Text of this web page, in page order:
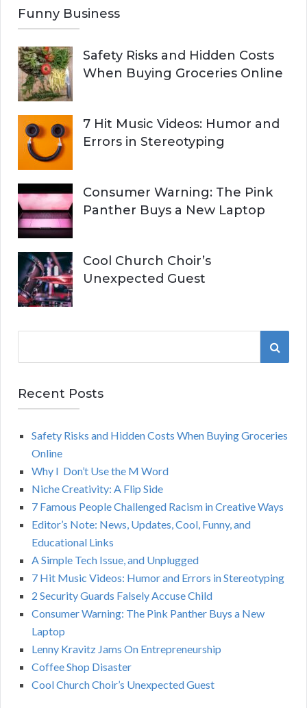
Funny Business
Safety Risks and Hidden Costs
When Buying Groceries Online
7 Hit Music Videos: Humor and
Errors in Stereotyping
Consumer Warning: The Pink
Panther Buys a New Laptop
Cool Church Choir’s
Unexpected Guest
r
c
S
R
Recent Posts
Safety Risks and Hidden Costs When Buying Groceries
Online
Why I Don’t Use the M Word
Niche Creativity: A Flip Side
7 Famous People Challenged Racism in Creative Ways
Editor’s Note: News, Updates, Cool, Funny, and
Educational Links
A Simple Tech Issue, and Unplugged
7 Hit Music Videos: Humor and Errors in Stereotyping
2 Security Guards Falsely Accuse Child
Consumer Warning: The Pink Panther Buys a New
Laptop
Lenny Kravitz Jams On Entrepreneurship
Coffee Shop Disaster
Cool Church Choir’s Unexpected Guest